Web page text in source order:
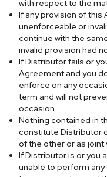
with respect to the
If any provision of
unenforceable or
continue with the
invalid provision had
If Distributor fails or
Agreement and you
enforce on any
term and will not
occasion.
Nothing contained in
constitute Distributor
of the other or as
If Distributor is or you
unable to perform